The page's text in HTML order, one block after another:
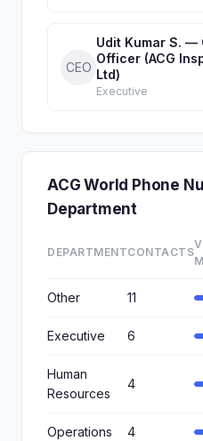
CEO
Udit Kumar S. —
Officer (ACG
Ltd)
Executive
ACG World Phone
Department
DEPARTMENTCONTACTS
Other 11
Executive 6
Human
Resources
4
Operations 4